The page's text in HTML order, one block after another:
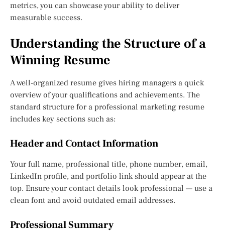
metrics, you can showcase your ability to deliver
measurable success.
Understanding the Structure of a
Winning Resume
A well-organized resume gives hiring managers a quick
overview of your qualifications and achievements. The
standard structure for a professional marketing resume
includes key sections such as:
Header and Contact Information
Your full name, professional title, phone number, email,
LinkedIn profile, and portfolio link should appear at the
top. Ensure your contact details look professional — use a
clean font and avoid outdated email addresses.
Professional Summary